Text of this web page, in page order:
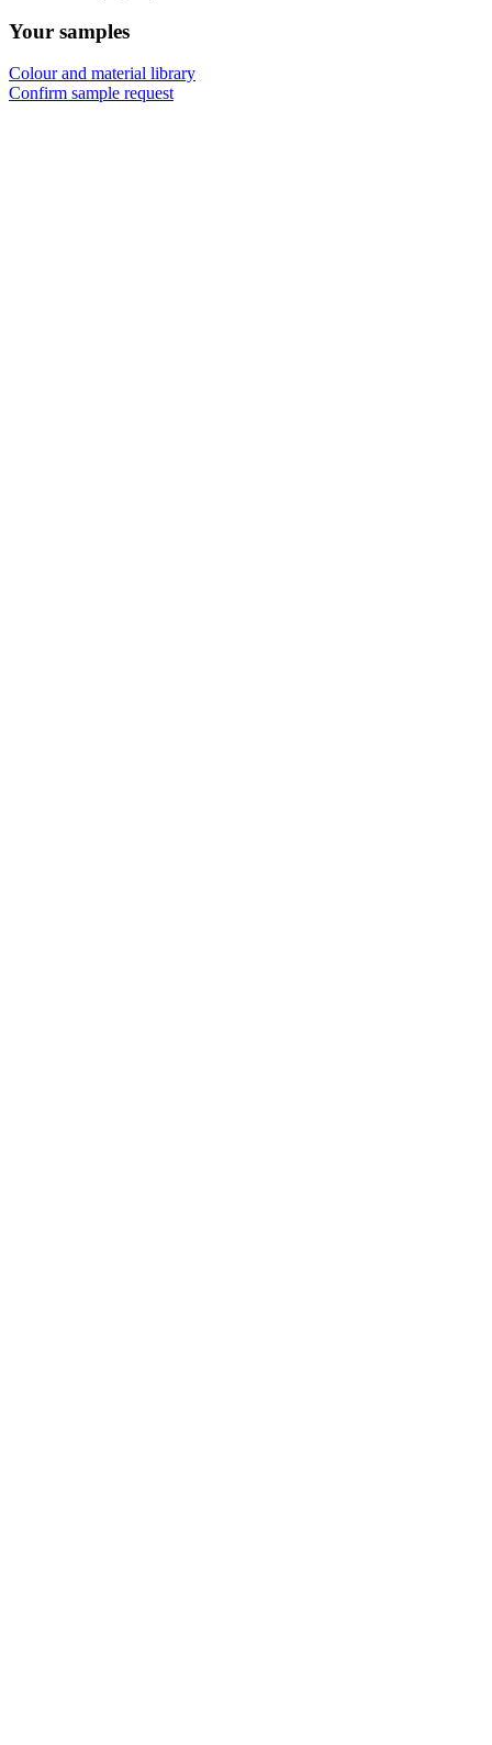
Your samples
Colour and material library
Confirm sample request